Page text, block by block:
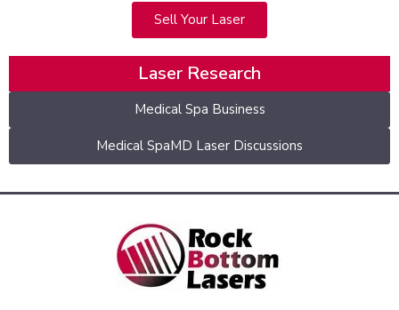
Sell Your Laser
Laser Research
Medical Spa Business
Medical SpaMD Laser Discussions